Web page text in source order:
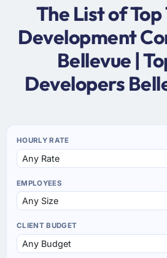
The List of Top
Development
Bellevue |
Developers
HOURLY RATE
EMPLOYEES
CLIENT BUDGET